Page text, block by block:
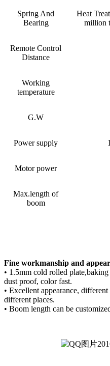
Spring And
Bearing
Heat
million
Remote Control
Distance
Working
temperature
G.W
Power supply
Motor power
Max.length of
boom
Fine workmanship and
• 1.5mm cold rolled
dust proof, color fast.
• Excellent appearance,
different places.
• Boom length can be